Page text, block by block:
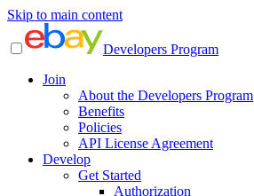
Skip to main content
Developers Program
Join
About the Developers Program
Benefits
Policies
API License Agreement
Develop
Get Started
Authorization